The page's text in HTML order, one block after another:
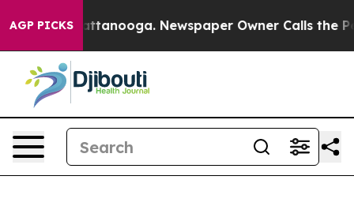
AGP PICKS
in Chattanooga. Newspaper Owner Calls the